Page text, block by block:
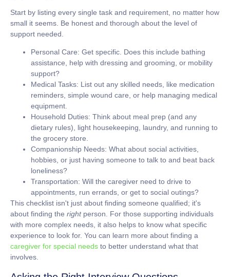
Start by listing every single task and requirement, no matter how
small it seems. Be honest and thorough about the level of
support needed.
Personal Care: Get specific. Does this include bathing
assistance, help with dressing and grooming, or mobility
support?
Medical Tasks: List out any skilled needs, like medication
reminders, simple wound care, or help managing medical
equipment.
Household Duties: Think about meal prep (and any
dietary rules), light housekeeping, laundry, and running to
the grocery store.
Companionship Needs: What about social activities,
hobbies, or just having someone to talk to and beat back
loneliness?
Transportation: Will the caregiver need to drive to
appointments, run errands, or get to social outings?
This checklist isn't just about finding someone qualified; it's
about finding the rightperson. For those supporting individuals
with more complex needs, it also helps to know what specific
experience to look for. You can learn more about finding a
caregiver for special needs to better understand what that
involves.